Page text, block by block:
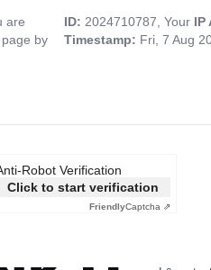
are
by
ID: 2024710787, Your IP
Timestamp: Fri, 7 Aug
Robot Verification
Click to start verification
FriendlyCaptcha ⇗